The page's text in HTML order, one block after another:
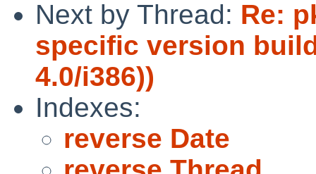
Next by Thread: Re:
specific version
4.0/i386))
Indexes:
reverse Date